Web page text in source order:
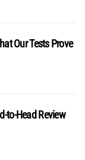
Our Tests Prove
to-Head Review